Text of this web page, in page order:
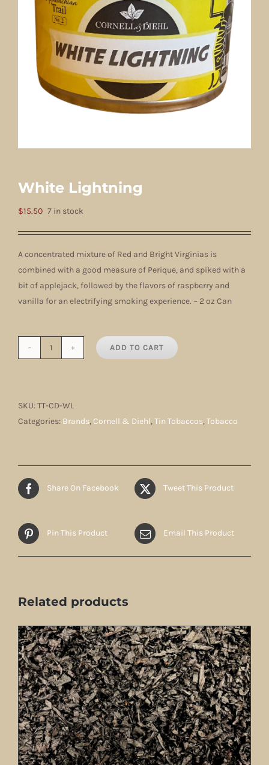
White Lightning
$15.50 7 in stock
A concentrated mixture of Red and Bright Virginias is
combined with a good measure of Perique, and spiked with a
bit of applejack, followed by the flavors of raspberry and
vanilla for an electrifying smoking experience. ~ 2 oz Can
ADD TO CART
SKU:TT-CD-WL
Categories: Brands, Cornell & Diehl,Tin Tobaccos,Tobacco
Share On Facebook Tweet This Product
Pin This Product Email This Product
Related products